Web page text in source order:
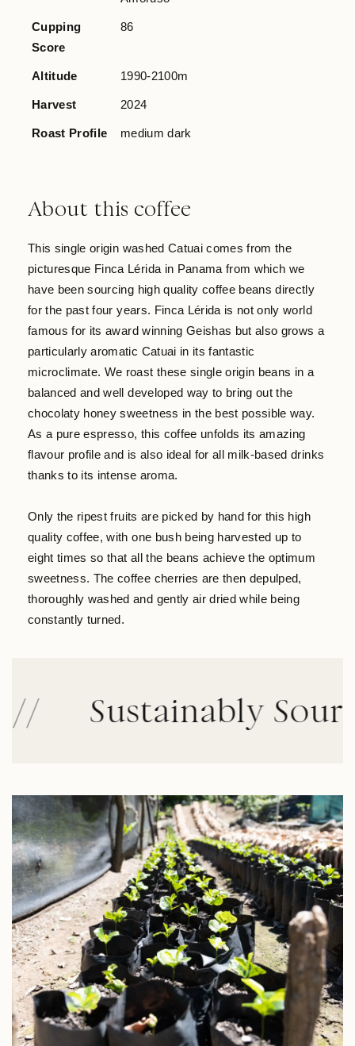
Cupping
Score
86
Altitude 1990-2100m
Harvest 2024
Roast Profile medium dark
About this coffee
This single origin washed Catuai comes from the
picturesque Finca Lérida in Panama from which we
have been sourcing high quality coffee beans directly
for the past four years. Finca Lérida is not only world
famous for its award winning Geishas but also grows a
particularly aromatic Catuai in its fantastic
microclimate. We roast these single origin beans in a
balanced and well developed way to bring out the
chocolaty honey sweetness in the best possible way.
As a pure espresso, this coffee unfolds its amazing
flavour profile and is also ideal for all milk-based drinks
thanks to its intense aroma.
Only the ripest fruits are picked by hand for this high
quality coffee, with one bush being harvested up to
eight times so that all the beans achieve the optimum
sweetness. The coffee cherries are then depulped,
thoroughly washed and gently air dried while being
constantly turned.
Sustainably Sourced